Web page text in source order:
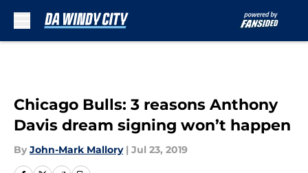
Chicago Bulls: 3 reasons Anthony
Davis dream signing won’t happen
By John-Mark Mallory | Jul 23, 2019